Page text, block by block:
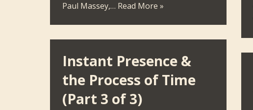
Paul Massey,… Read More »
Instant Presence &
the Process of Time
(Part 3 of 3)